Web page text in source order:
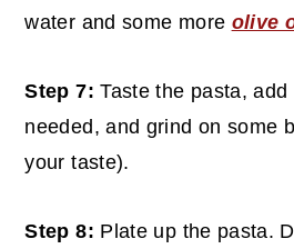
water and some more olive
Step 7: Taste the pasta,
needed, and grind on some
your taste).
Step 8: Plate up the pasta.